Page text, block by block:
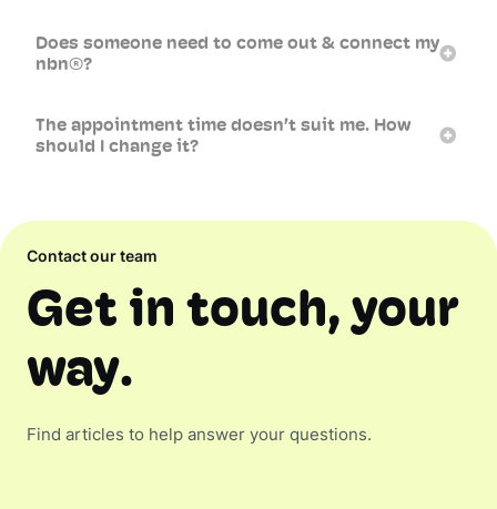
Does someone need to come out & connect my
nbn®?
The appointment time doesn’t suit me. How
should I change it?
Contact our team
Get in touch, your
way.
Find articles to help answer your questions.